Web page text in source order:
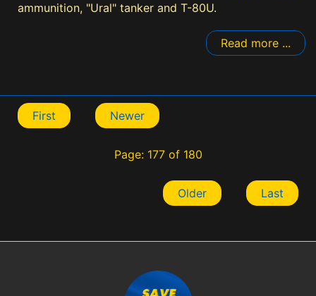
ammunition, "Ural" tanker and T-80U.
Read more ...
First Newer
Page: 177 of 180
Older Last